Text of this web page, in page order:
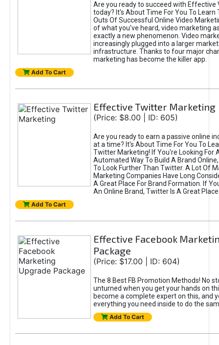
Are you ready to succeed with Effective
today? It's About Time For You To Learn
Outs Of Successful Online Video
of what you've heard, video marketing
exactly a new phenomenon. Video
increasingly plugged into a larger
infrastructure. Thanks to four major
marketing has become the killer app.
Add To Cart
Effective Twitter Marketing
(Price: $8.00 | ID: 605)
Are you ready to earn a passive online
at a time? It's About Time For You To
Twitter Marketing! If You're Looking For
Automated Way To Build A Brand
To Look Further Than Twitter. A Lot Of
Marketing Companies Have Long
A Great Place For Brand Formation. If
An Online Brand, Twitter Is A Great
Add To Cart
Effective Facebook
Package
(Price: $17.00 | ID: 604)
The 8 Best FB Promotion Methods! No
unturned when you get your hands on
become a complete expert on this, and
everything you need inside to do the
Add To Cart